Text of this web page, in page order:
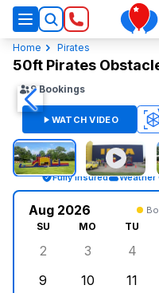
Home Pirates
50ft Pirates
9 Bookings
WATCH VIDEO
Fully Insured Weather
Aug 2026
SU MO TU
Sunday, August 2,
2
Monday,
3 4
9
10
11